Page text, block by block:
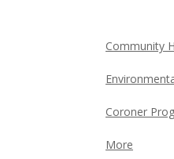
Community
Coroner
More